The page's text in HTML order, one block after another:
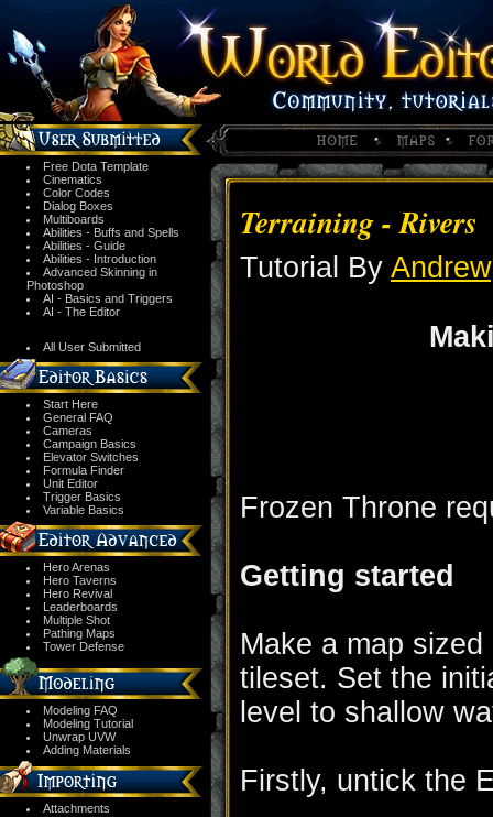
Free Dota Template
Cinematics
Color Codes
Dialog Boxes
Multiboards
Abilities - Buffs and Spells
Abilities - Guide
Abilities - Introduction
Advanced Skinning in
Photoshop
AI - Basics and Triggers
AI - The Editor
All User Submitted
Start Here
General FAQ
Cameras
Campaign Basics
Elevator Switches
Formula Finder
Unit Editor
Trigger Basics
Variable Basics
Hero Arenas
Hero Taverns
Hero Revival
Leaderboards
Multiple Shot
Pathing Maps
Tower Defense
Modeling FAQ
Modeling Tutorial
Unwrap UVW
Adding Materials
Attachments
Terraining - Rivers
Tutorial By
Frozen Throne
Getting started
Make a map
tileset. Set the
level to shallow
Firstly, untick the